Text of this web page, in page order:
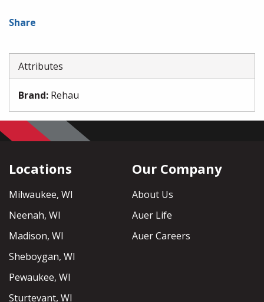
Share
Attributes
Brand: Rehau
Locations
Milwaukee, WI
Neenah, WI
Madison, WI
Sheboygan, WI
Pewaukee, WI
Sturtevant, WI
Our Company
About Us
Auer Life
Auer Careers